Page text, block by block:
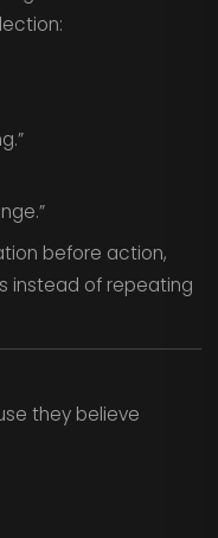
before action,
instead of repeating
they believe